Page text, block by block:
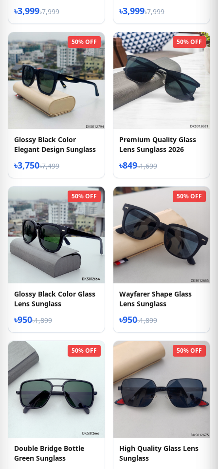
৳3,999৳7,999 ৳3,999৳7,999
50% OFF
Glossy Black Color
Elegant Design Sunglass
৳3,750৳7,499
50% OFF
Premium Quality Glass
Lens Sunglass 2026
৳849৳1,699
50% OFF
Glossy Black Color Glass
Lens Sunglass
৳950৳1,899
50% OFF
Wayfarer Shape Glass
Lens Sunglass
৳950৳1,899
50% OFF
Double Bridge Bottle
Green Sunglass
50% OFF
High Quality Glass Lens
Sunglass